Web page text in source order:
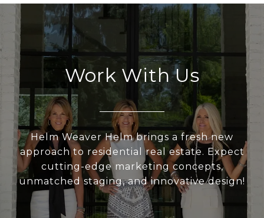
Work With Us
Helm Weaver Helm brings a fresh new
approach to residential real estate. Expect
cutting-edge marketing concepts,
unmatched staging, and innovative design!